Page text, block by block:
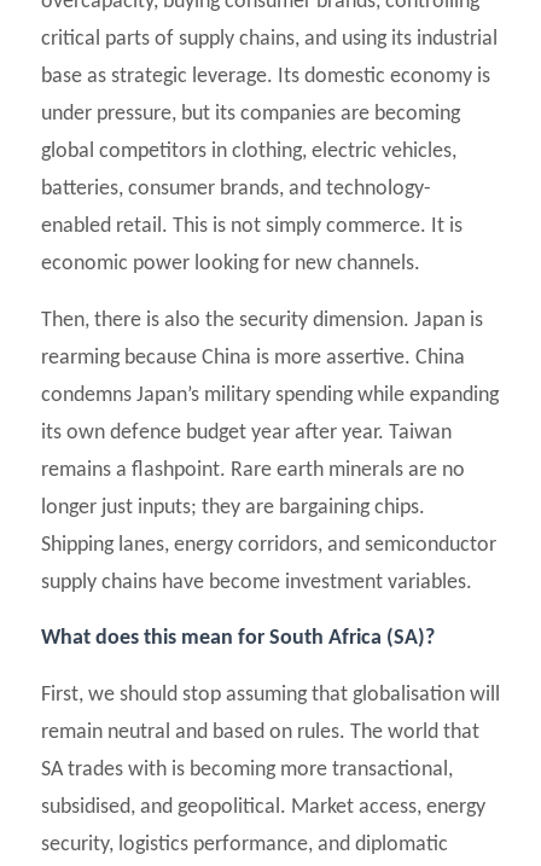
critical parts of supply chains, and using its industrial
base as strategic leverage. Its domestic economy is
under pressure, but its companies are becoming
global competitors in clothing, electric vehicles,
batteries, consumer brands, and technology-
enabled retail. This is not simply commerce. It is
economic power looking for new channels.
Then, there is also the security dimension. Japan is
rearming because China is more assertive. China
condemns Japan’s military spending while expanding
its own defence budget year after year. Taiwan
remains a flashpoint. Rare earth minerals are no
longer just inputs; they are bargaining chips.
Shipping lanes, energy corridors, and semiconductor
supply chains have become investment variables.
What does this mean for South Africa (SA)?
First, we should stop assuming that globalisation will
remain neutral and based on rules. The world that
SA trades with is becoming more transactional,
subsidised, and geopolitical. Market access, energy
security, logistics performance, and diplomatic